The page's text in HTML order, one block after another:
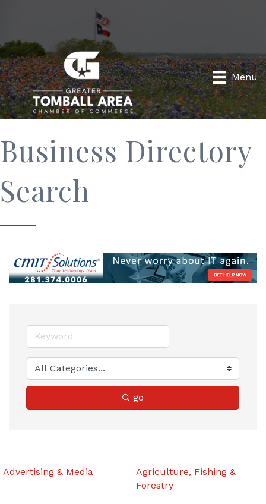
Menu
Business Directory
Search
go
Advertising & Media
Agriculture, Fishing &
Forestry